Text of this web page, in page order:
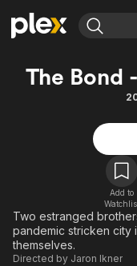
Explore
Movies & TV Shows
Most Popular
Leaving Soon
Free Movies & TV
Explore
Featured Channels
Property Brothers
The First 48 by A&E
The Bond
Add to
Two estranged
pandemic stricken city
themselves.
Directed by Jaron Ikner